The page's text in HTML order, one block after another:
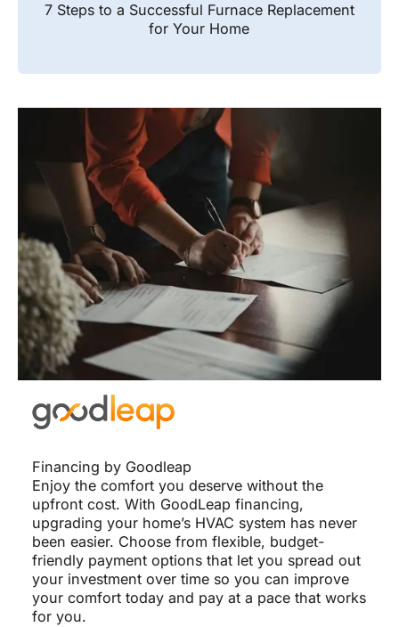
7 Steps to a Successful Furnace Replacement
for Your Home
Financing by Goodleap
Enjoy the comfort you deserve without the
upfront cost. With GoodLeap financing,
upgrading your home’s HVAC system has never
been easier. Choose from flexible, budget-
friendly payment options that let you spread out
your investment over time so you can improve
your comfort today and pay at a pace that works
for you.